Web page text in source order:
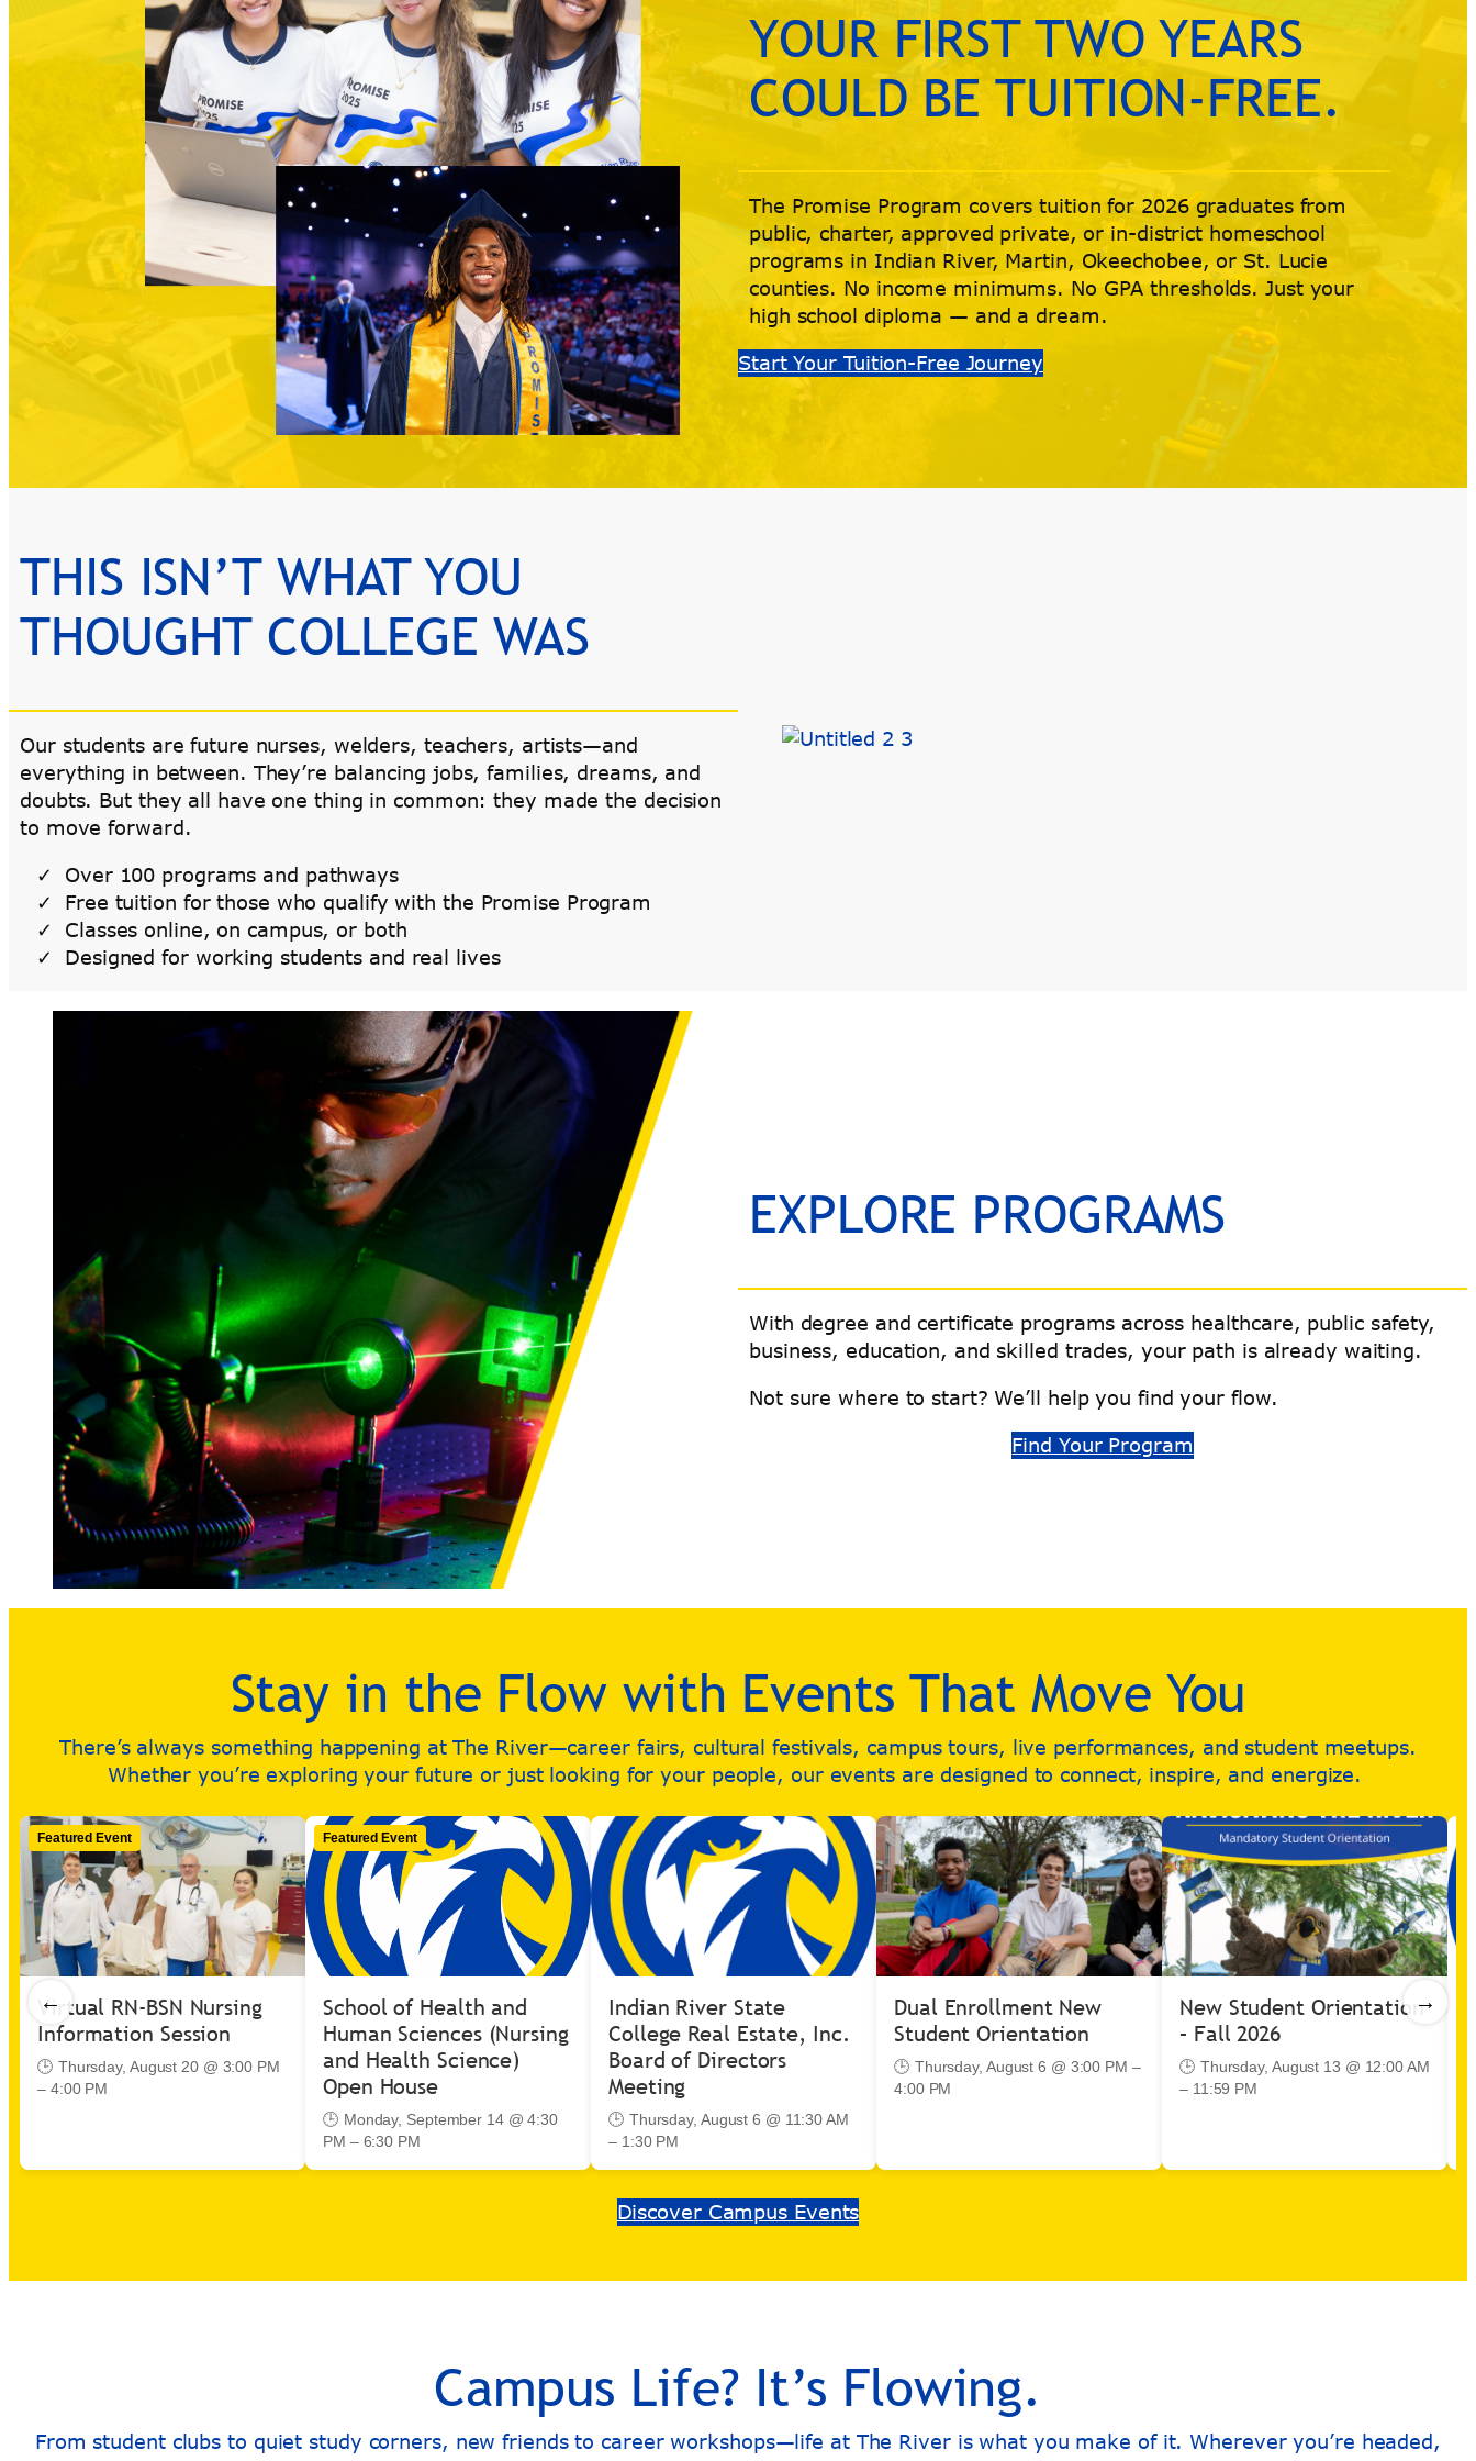
YOUR FIRST TWO YEARS
COULD BE TUITION-FREE.
The Promise Program covers tuition for 2026 graduates from
public, charter, approved private, or in-district homeschool
programs in Indian River, Martin, Okeechobee, or St. Lucie
counties. No income minimums. No GPA thresholds. Just your
high school diploma — and a dream.
Start Your Tuition-Free Journey
THIS ISN’T WHAT YOU
THOUGHT COLLEGE WAS
Our students are future nurses, welders, teachers, artists—and
everything in between. They’re balancing jobs, families, dreams, and
doubts. But they all have one thing in common: they made the decision
to move forward.
Over 100 programs and pathways
Free tuition for those who qualify with the Promise Program
Classes online, on campus, or both
Designed for working students and real lives
EXPLORE PROGRAMS
With degree and certificate programs across healthcare, public safety,
business, education, and skilled trades, your path is already waiting.
Not sure where to start? We’ll help you find your flow.
Find Your Program
Stay in the Flow with Events That Move You
There’s always something happening at The River—career fairs, cultural festivals, campus tours, live performances, and student meetups.
Whether you’re exploring your future or just looking for your people, our events are designed to connect, inspire, and energize.
← →
Featured Event
Virtual RN-BSN Nursing
Information Session
🕒 Thursday, August 20 @ 3:00 PM
– 4:00 PM
Featured Event
School of Health and
Human Sciences (Nursing
and Health Science)
Open House
🕒 Monday, September 14 @ 4:30
PM – 6:30 PM
Indian River State
College Real Estate, Inc.
Board of Directors
Meeting
🕒 Thursday, August 6 @ 11:30 AM
– 1:30 PM
Dual Enrollment New
Student Orientation
🕒 Thursday, August 6 @ 3:00 PM –
4:00 PM
New Student Orientation
– Fall 2026
🕒 Thursday, August 13 @ 12:00 AM
– 11:59 PM
Discover Campus Events
Campus Life? It’s Flowing.
From student clubs to quiet study corners, new friends to career workshops—life at The River is what you make of it. Wherever you’re headed,